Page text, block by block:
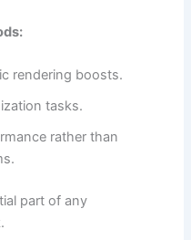
rendering boosts.
tasks.
rather than
part of any